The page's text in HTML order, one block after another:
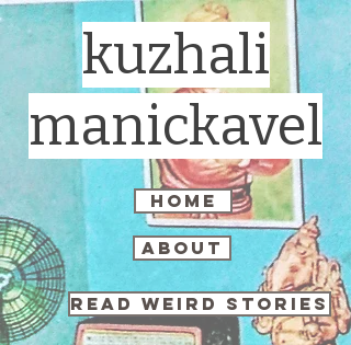
kuzhali
manickavel
about
home
read weird stories